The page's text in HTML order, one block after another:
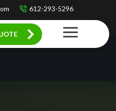
612-293-5296